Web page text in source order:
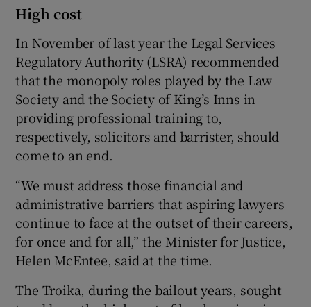
High cost
In November of last year the Legal Services
Regulatory Authority (LSRA) recommended
that the monopoly roles played by the Law
Society and the Society of King’s Inns in
providing professional training to,
respectively, solicitors and barrister, should
come to an end.
“We must address those financial and
administrative barriers that aspiring lawyers
continue to face at the outset of their careers,
for once and for all,” the Minister for Justice,
Helen McEntee, said at the time.
The Troika, during the bailout years, sought